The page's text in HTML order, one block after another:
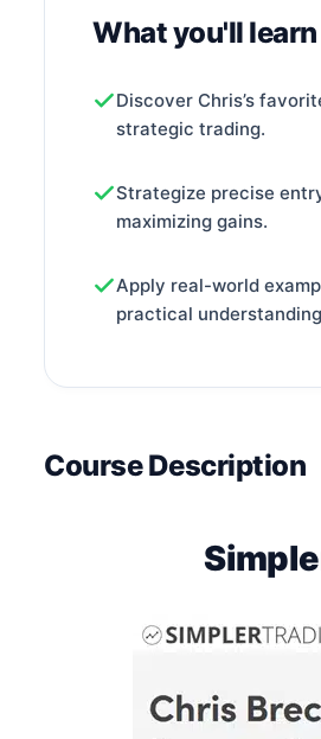
What you'll learn
Discover Chris’s
strategic trading.
Strategize precise
maximizing gains.
Apply real-world
practical
Course Description